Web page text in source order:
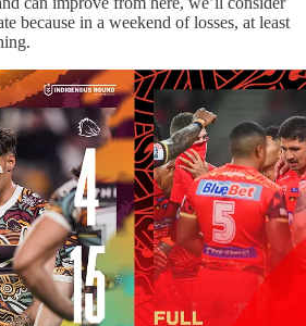
because in a weekend of losses, at least